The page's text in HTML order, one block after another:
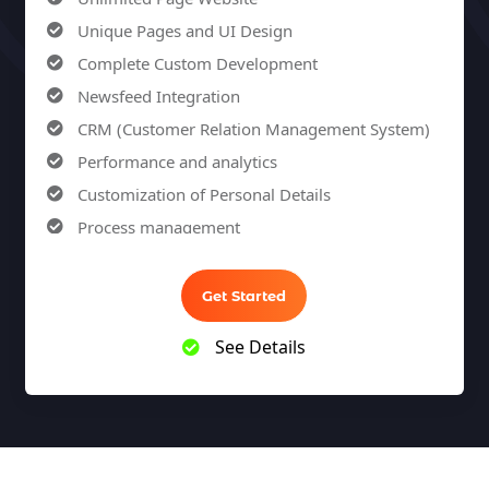
100% Money Back Guarantee
Unique Pages and UI Design
Complete Custom Development
Newsfeed Integration
CRM (Customer Relation Management System)
Performance and analytics
Customization of Personal Details
Process management
Team Collaboration
Marketing Automation
Integrations
Get Started
See Details